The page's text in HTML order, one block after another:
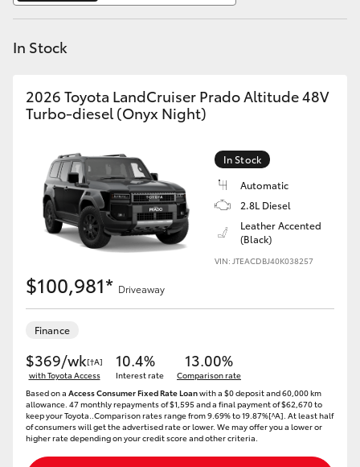
C-HR
Fortuner
Yaris Cross
Utes & Vans
HiLux
Discover
Contact
In Stock
2026 Toyota LandCruiser Prado Altitude 48V
Turbo-diesel (Onyx Night)
In Stock
Automatic
2.8L Diesel
Leather Accented
(Black)
VIN: JTEACDBJ40K038257
$100,981* Driveaway
Finance
$369/wk[†A]
with Toyota Access
10.4%
Interest rate
13.00%
Comparison rate
Based on a Access Consumer Fixed Rate Loanwith a $0 deposit and 60,000 km
allowance. 47 monthly repayments of $1,595 and a final payment of $62,670 to
keep your Toyota..Comparison rates range from 9.69% to 19.87%[^A]. At least half
of consumers will get the advertised rate or lower. We may offer you a lower or
higher rate depending on your credit score and other criteria.